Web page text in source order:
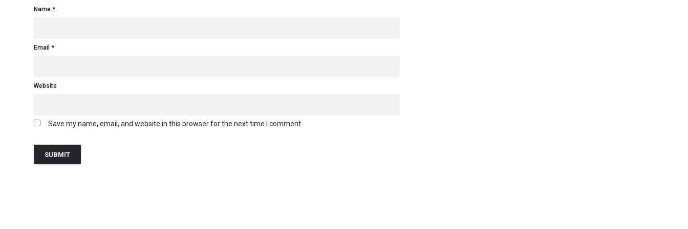
Name
Email
Website
Save my name, email, and website in this browser for the next time I comment.